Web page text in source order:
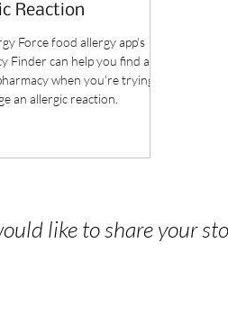
Reaction
Force food allergy app's
Finder can help you find a
when you're trying
an allergic reaction.
like to share your